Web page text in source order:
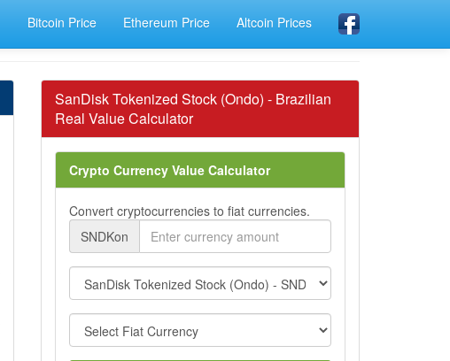
Bitcoin Price Ethereum Price Altcoin Prices
SanDisk Tokenized Stock (Ondo) - Brazilian
Real Value Calculator
Crypto Currency Value Calculator
Convert cryptocurrencies to fiat currencies.
SNDKon